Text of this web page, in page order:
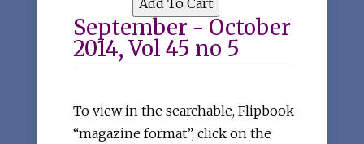
September - October
2014, Vol 45 no 5
To view in the searchable, Flipbook
“magazine format”, click on the